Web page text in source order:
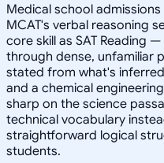
Medical school
MCAT's verbal reasoning
core skill as SAT Reading
through dense, unfamiliar
stated from what's
and a chemical
sharp on the science
technical vocabulary
straightforward logical
students.